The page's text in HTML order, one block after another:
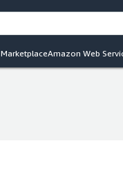
Amazon Web